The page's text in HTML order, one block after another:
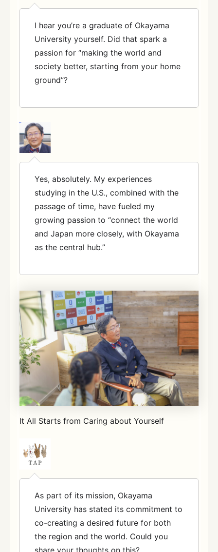
I hear you’re a graduate of Okayama
University yourself. Did that spark a
passion for “making the world and
society better, starting from your home
ground”?
Yes, absolutely. My experiences
studying in the U.S., combined with the
passage of time, have fueled my
growing passion to “connect the world
and Japan more closely, with Okayama
as the central hub.”
It All Starts from Caring about Yourself
As part of its mission, Okayama
University has stated its commitment to
co-creating a desired future for both
the region and the world. Could you
share your thoughts on this?